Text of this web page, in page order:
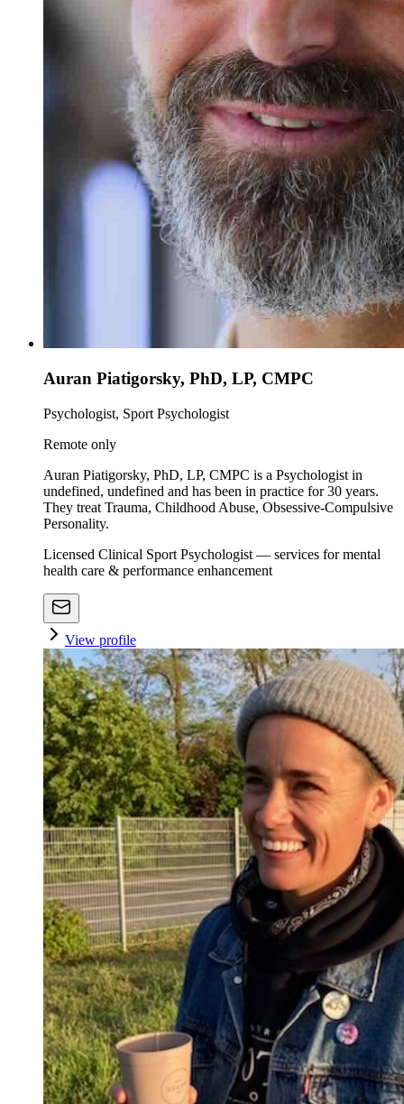
Auran Piatigorsky, PhD, LP, CMPC
Psychologist, Sport Psychologist
Remote only
Auran Piatigorsky, PhD, LP, CMPC is a Psychologist in
undefined, undefined and has been in practice for 30 years.
They treat Trauma, Childhood Abuse, Obsessive-Compulsive
Personality.
Licensed Clinical Sport Psychologist — services for mental
health care & performance enhancement
View profile